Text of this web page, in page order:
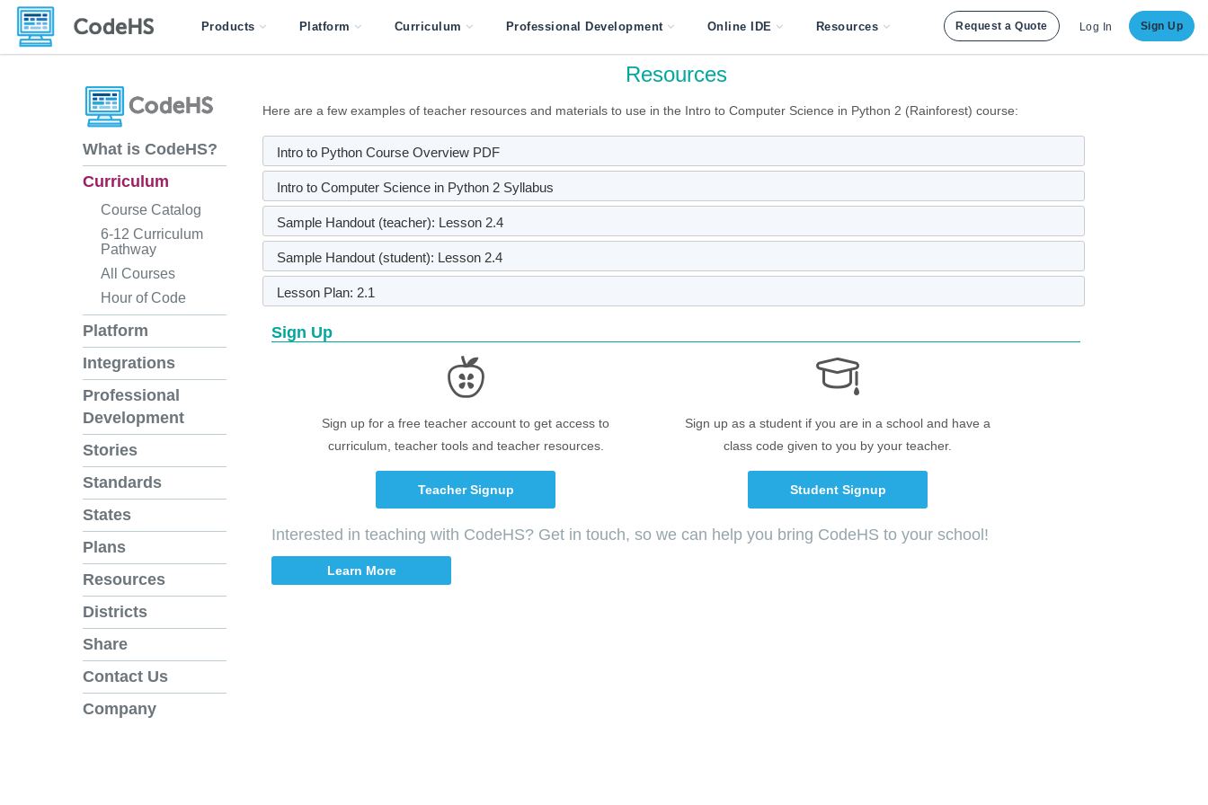
Products Platform Curriculum Professional Development Online IDE Resources Request a Quote Log In Sign Up
What is CodeHS?
Curriculum
Course Catalog
6-12 Curriculum
Pathway
All Courses
Hour of Code
Platform
Integrations
Professional
Development
Stories
Standards
States
Plans
Resources
Districts
Share
Contact Us
Company
Resources
Here are a few examples of teacher resources and materials to use in the Intro to Computer Science in Python 2 (Rainforest) course:
Intro to Python Course Overview PDF
Intro to Computer Science in Python 2 Syllabus
Sample Handout (teacher): Lesson 2.4
Sample Handout (student): Lesson 2.4
Lesson Plan: 2.1
Sign Up
Sign up for a free teacher account to get access to
curriculum, teacher tools and teacher resources.
Teacher Signup
Sign up as a student if you are in a school and have a
class code given to you by your teacher.
Student Signup
Interested in teaching with CodeHS? Get in touch, so we can help you bring CodeHS to your school!
Learn More